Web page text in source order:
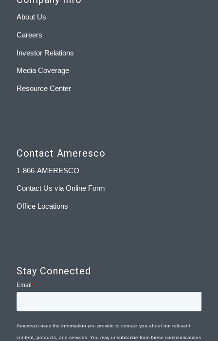
About Us
Careers
Investor Relations
Media Coverage
Resource Center
Contact Ameresco
1-866-AMERESCO
Contact Us via Online Form
Office Locations
Stay Connected